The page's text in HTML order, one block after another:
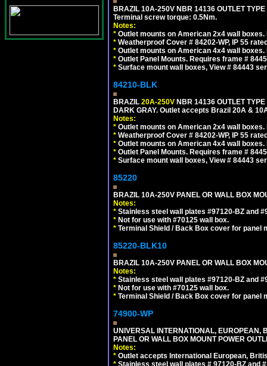
BRAZIL 10A-250V NBR 14136 OUTLET
Terminal screw torque: 0.5Nm.
Notes:
* Outlet mounts on American 2x4 wall
* Weatherproof Cover # 84202-WP, IP 55
* Outlet mounts on American 4x4 wall
* Outlet Panel Mounts. Requires frame #
* Surface mount wall boxes, View # 84443
84210-BLK
BRAZIL 20A-250V NBR 14136 OUTLET
DARK GRAY. Outlet accepts Brazil 20A &
Notes:
* Outlet mounts on American 2x4 wall
* Weatherproof Cover # 84202-WP, IP 55
* Outlet mounts on American 4x4 wall
* Outlet Panel Mounts. Requires frame #
* Surface mount wall boxes, View # 84443
85220
BRAZIL 10A-250V PANEL OR WALL BOX
Notes:
* Stainless steel wall plates #97120-BZ and
* Not for use with #70125 wall box.
* Terminal Shield / Back Box cover for panel
85220-BLK10
BRAZIL 10A-250V PANEL OR WALL BOX
Notes:
* Stainless steel wall plates #97120-BZ and
* Not for use with #70125 wall box.
* Terminal Shield / Back Box cover for panel
74900-WP
UNIVERSAL INTERNATIONAL,
PANEL OR WALL BOX MOUNT POWER
Notes:
* Outlet accepts International European,
* Stainless steel wall plates # 97120-BZ and